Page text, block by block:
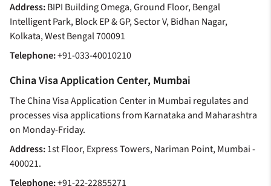
Address:BIPI Building Omega, Ground Floor, Bengal
Intelligent Park, Block EP & GP, Sector V, Bidhan Nagar,
Kolkata, West Bengal 700091
Telephone:+91-033-40010210
China Visa Application Center, Mumbai
The China Visa Application Center in Mumbai regulates and
processes visa applications from Karnataka and Maharashtra
on Monday-Friday.
Address:1st Floor, Express Towers, Nariman Point, Mumbai -
400021.
Telephone:+91-22-22855271